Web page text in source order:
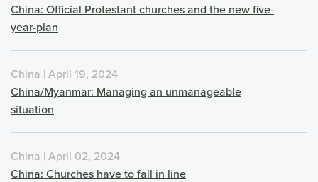
China: Official Protestant churches and the new five-
year-plan
China | April 19, 2024
China/Myanmar: Managing an unmanageable
situation
China | April 02, 2024
China: Churches have to fall in line